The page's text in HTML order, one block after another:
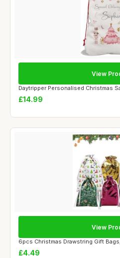
Daytripper Personalised Christmas
£14.99
View
6pcs Christmas Drawstring Gift
£4.49
View